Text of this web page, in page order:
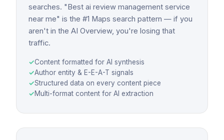
searches. "Best ai review management service
near me" is the #1 Maps search pattern — if you
aren't in the AI Overview, you're losing that
traffic.
✓Content formatted for AI synthesis
✓Author entity & E-E-A-T signals
✓Structured data on every content piece
✓Multi-format content for AI extraction